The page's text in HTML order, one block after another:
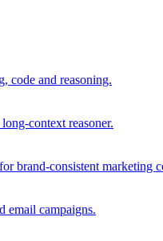
code and reasoning.
context reasoner.
brand-consistent marketing
email campaigns.